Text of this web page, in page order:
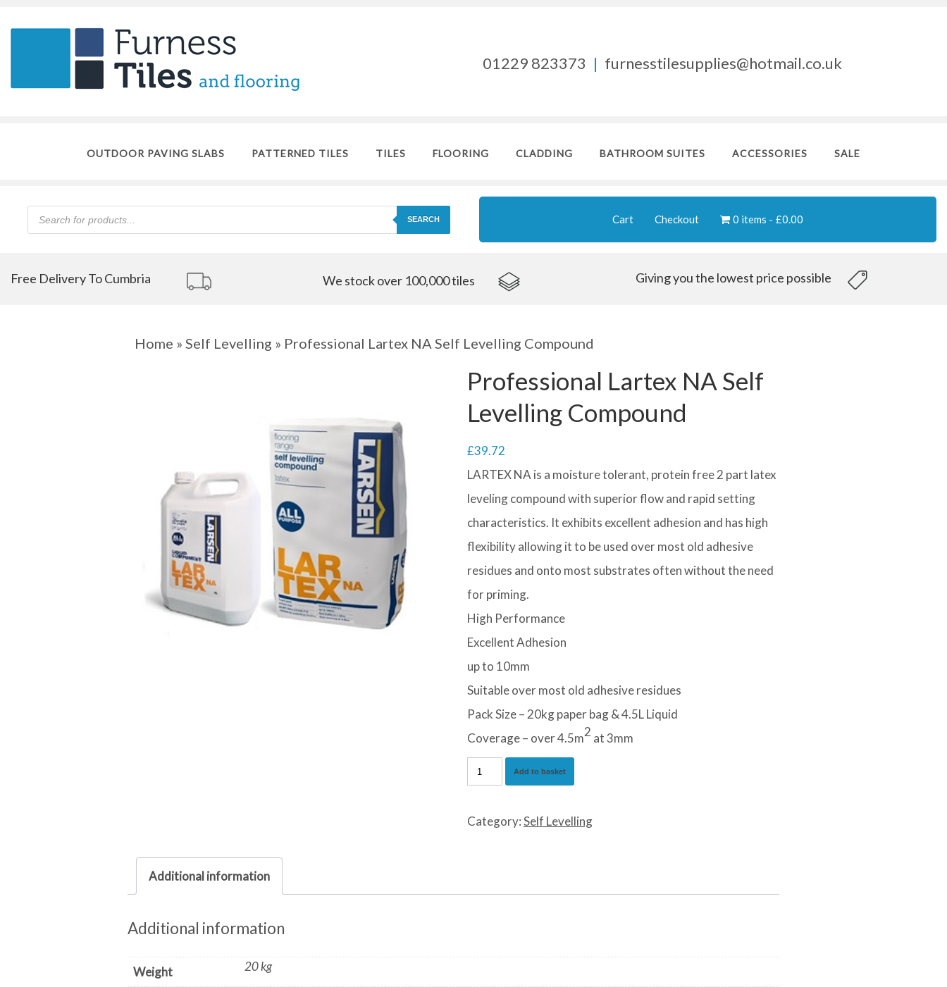
01229 823373 | furnesstilesupplies@hotmail.co.uk
OUTDOOR PAVING SLABS PATTERNED TILES TILES FLOORING CLADDING BATHROOM SUITES ACCESSORIES SALE
Products
search
SEARCH Cart Checkout 0 items £0.00
Free Delivery To Cumbria We stock over 100,000 tiles Giving you the lowest price possible
Home » Self Levelling » Professional Lartex NA Self Levelling Compound
Professional Lartex NA Self
Levelling Compound
£39.72
LARTEX NA is a moisture tolerant, protein free 2 part latex
leveling compound with superior flow and rapid setting
characteristics. It exhibits excellent adhesion and has high
flexibility allowing it to be used over most old adhesive
residues and onto most substrates often without the need
for priming.
High Performance
Excellent Adhesion
up to 10mm
Suitable over most old adhesive residues
Pack Size – 20kg paper bag & 4.5L Liquid
Coverage – over 4.5m2 at 3mm
Professional
NA
Add to basket
Category:Self Levelling
Additional information
Additional information
Weight 20 kg